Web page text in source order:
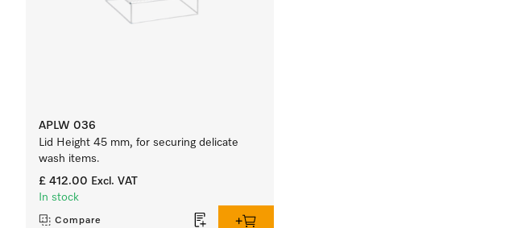
APLW 036
Lid Height 45 mm, for securing delicate
wash items.
£ 412.00 Excl. VAT
In stock
Compare